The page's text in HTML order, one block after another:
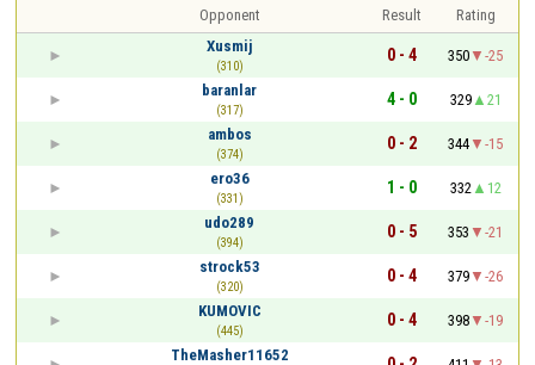
Opponent Result
Rating
Xusmij
(310)
0 - 4 350
-25
baranlar
(317)
4 - 0 329
21
ambos
(374)
0 - 2 344
-15
ero36
(331)
1 - 0 332
12
udo289
(394)
0 - 5 353
-21
strock53
(320)
0 - 4 379
-26
KUMOVIC
(445)
0 - 4 398
-19
TheMasher11652